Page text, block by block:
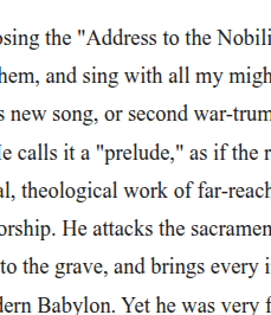
possible interaction of two
presenting learners of L3
as their previously
Judgement Task with
is either similar to Polish
The stimuli are spoken
Norwegian accent. The
idea of activation competition
the activation of the syntax of
affect the acceptability